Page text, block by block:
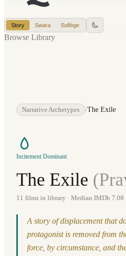
Story Swara Solfège
Browse Library
Narrative Archetypes /The Exile
Incitement Dominant
The Exile (
11 films in library · Median IMDb 7.08
A story of displacement that
protagonist is removed from
force, by circumstance, and